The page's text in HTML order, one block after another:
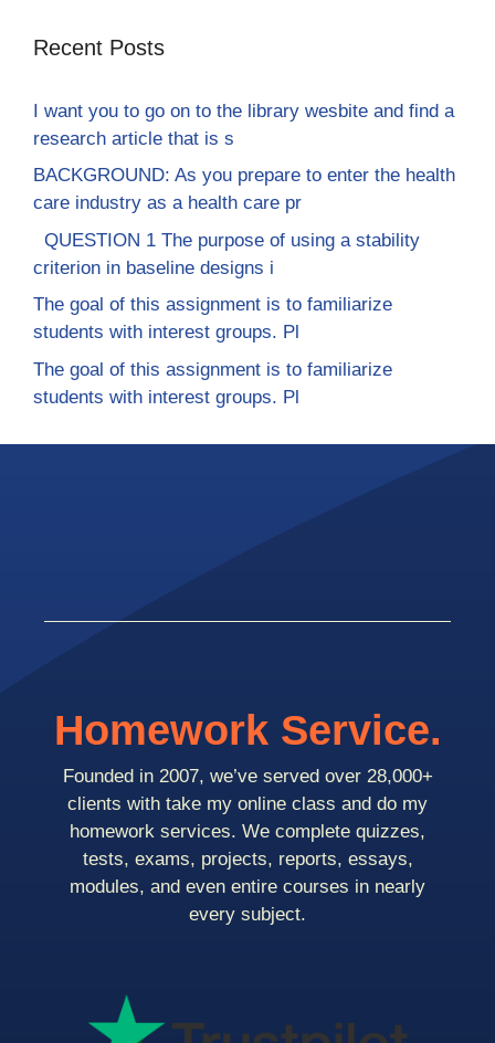
Recent Posts
I want you to go on to the library wesbite and find a
research article that is s
BACKGROUND: As you prepare to enter the health
care industry as a health care pr
QUESTION 1 The purpose of using a stability
criterion in baseline designs i
The goal of this assignment is to familiarize
students with interest groups. Pl
The goal of this assignment is to familiarize
students with interest groups. Pl
Homework Service.
Founded in 2007, we’ve served over 28,000+
clients with take my online class and do my
homework services. We complete quizzes,
tests, exams, projects, reports, essays,
modules, and even entire courses in nearly
every subject.